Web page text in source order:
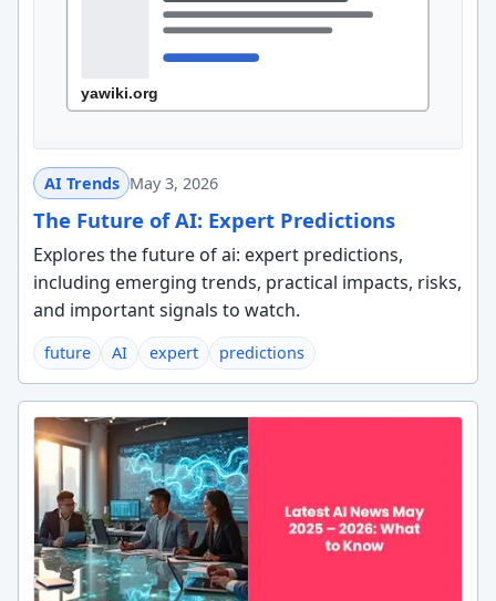
AI Trends May 3, 2026
The Future of AI: Expert Predictions
Explores the future of ai: expert predictions,
including emerging trends, practical impacts, risks,
and important signals to watch.
future AI expert predictions